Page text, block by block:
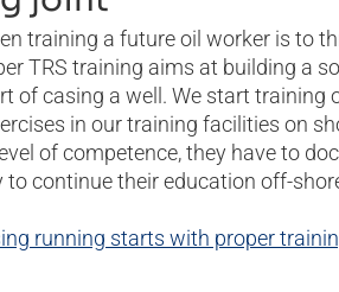
training a future oil worker is to
TRS training aims at building a
of casing a well. We start training
in our training facilities on
of competence, they have to
to continue their education off-
running starts with proper